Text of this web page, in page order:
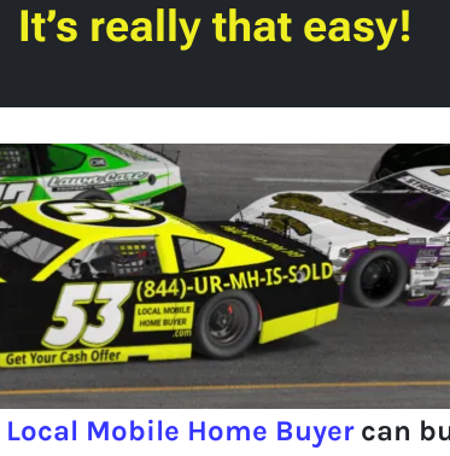
It’s really that easy!
Local Mobile Home Buyercan